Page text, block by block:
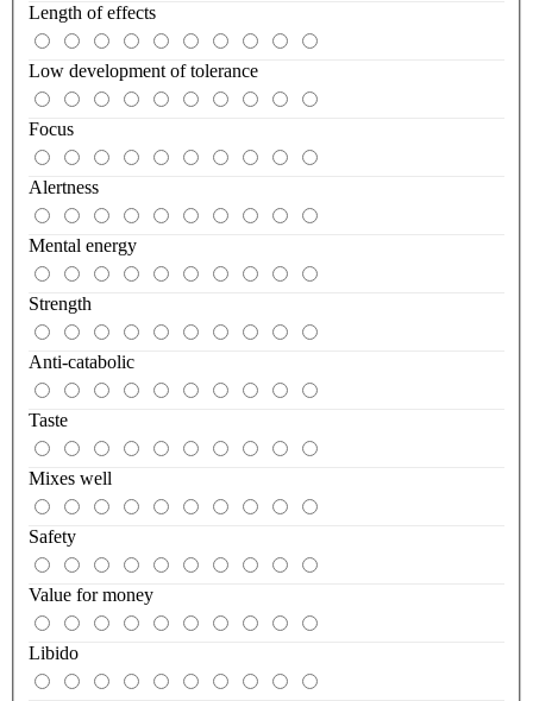
Length of effects
Low development of tolerance
Focus
Alertness
Mental energy
Strength
Anti-catabolic
Taste
Mixes well
Safety
Value for money
Libido